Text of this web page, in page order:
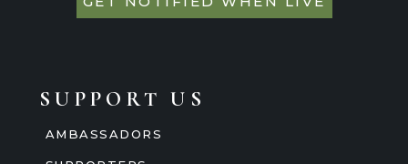
SUPPORT US
AMBASSADORS